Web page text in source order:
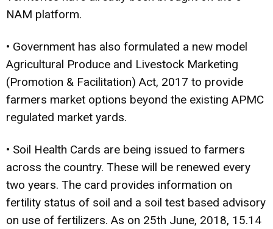
NAM platform.
• Government has also formulated a new model
Agricultural Produce and Livestock Marketing
(Promotion & Facilitation) Act, 2017 to provide
farmers market options beyond the existing APMC
regulated market yards.
• Soil Health Cards are being issued to farmers
across the country. These will be renewed every
two years. The card provides information on
fertility status of soil and a soil test based advisory
on use of fertilizers. As on 25th June, 2018, 15.14